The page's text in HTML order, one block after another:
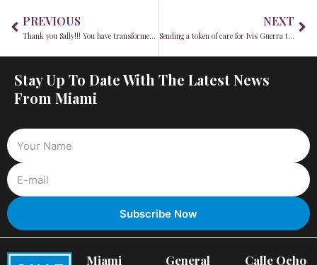
PREVIOUS
Thank you Sally!!! You have transformed countless lives while in elected office
NEXT
Sending a token of care for Ivis Guerra through Hearty Meals
Stay Up To Date With The Latest News
From Miami
Miami General Calle Ocho